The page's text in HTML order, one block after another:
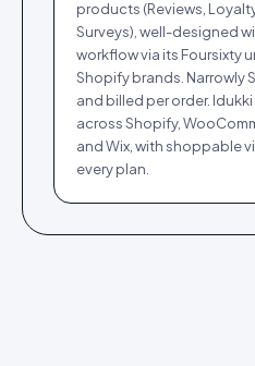
products (Reviews,
Surveys), well-designed
workflow via its Foursixty
Shopify brands. Narrowly
and billed per order.
across Shopify,
and Wix, with shoppable
every plan.